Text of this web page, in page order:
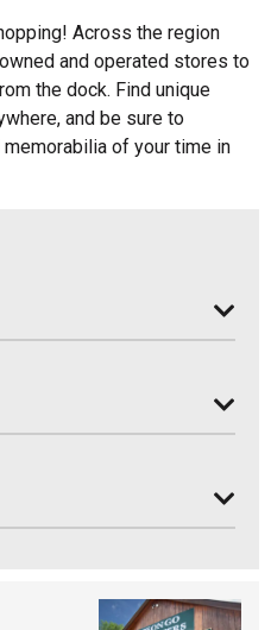
Across the region
and operated stores to
the dock. Find unique
and be sure to
of your time in